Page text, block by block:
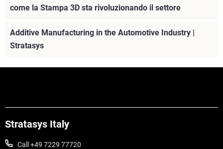
come la Stampa 3D sta rivoluzionando il settore
Additive Manufacturing in the Automotive Industry |
Stratasys
Stratasys Italy
Call +49 7229 77720